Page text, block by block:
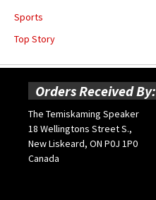
Sports
Top Story
Orders Received By:
The Temiskaming Speaker
18 Wellingtons Street S.,
New Liskeard, ON P0J 1P0
Canada